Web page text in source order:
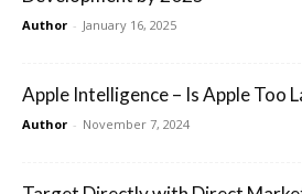
Author - January 16, 2025
Apple Intelligence – Is Apple Too
Author - November 7, 2024